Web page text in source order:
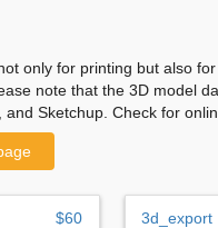
only for printing but also
note that the 3D model
Sketchup. Check for
$60 3d_export